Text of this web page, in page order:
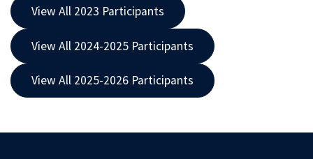
View All 2023 Participants
View All 2024-2025 Participants
View All 2025-2026 Participants